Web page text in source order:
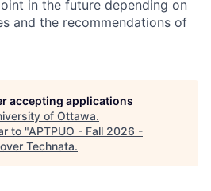
in the future depending on
and the recommendations of
accepting applications
of Ottawa.
to "APTPUO - Fall 2026 -
Technata.